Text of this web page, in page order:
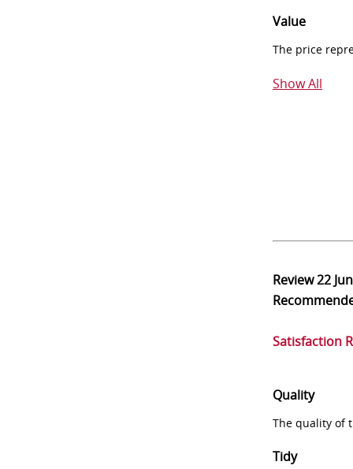
Value
The price
Show All
Review22
Satisfaction
Quality
The quality of
Tidy